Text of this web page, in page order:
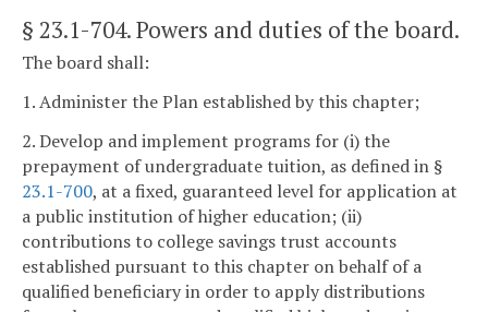
§ 23.1-704. Powers and duties of the board.
The board shall:
1. Administer the Plan established by this chapter;
2. Develop and implement programs for (i) the
prepayment of undergraduate tuition, as defined in §
23.1-700, at a fixed, guaranteed level for application at
a public institution of higher education; (ii)
contributions to college savings trust accounts
established pursuant to this chapter on behalf of a
qualified beneficiary in order to apply distributions